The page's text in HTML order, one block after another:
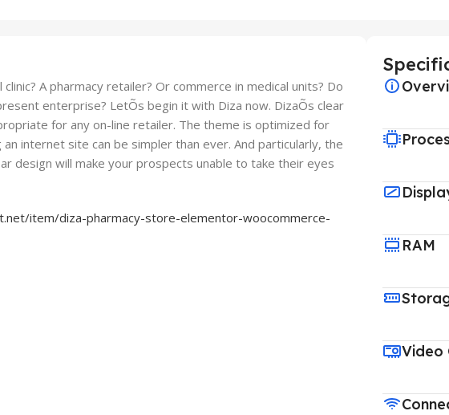
A pharmacy retailer? Or commerce in medical units? Do
enterprise? LetÕs begin it with Diza now. DizaÕs clear
for any on-line retailer. The theme is optimized for
internet site can be simpler than ever. And particularly, the
design will make your prospects unable to take their eyes
item/diza-pharmacy-store-elementor-woocommerce-
RAM
Video